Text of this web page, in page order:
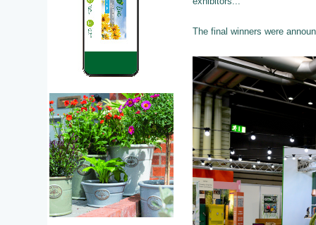
The final winners were